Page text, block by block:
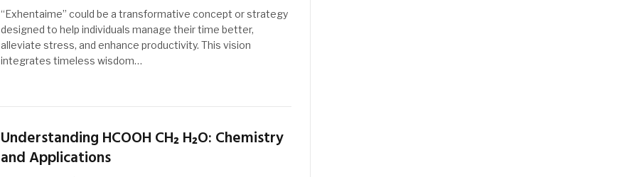
“Exhentaime” could be a transformative concept or strategy
designed to help individuals manage their time better,
alleviate stress, and enhance productivity. This vision
integrates timeless wisdom…
Understanding HCOOH CH₂ H₂O: Chemistry
and Applications